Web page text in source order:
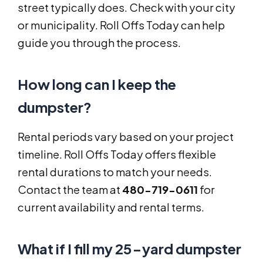
street typically does. Check with your city
or municipality. Roll Offs Today can help
guide you through the process.
How long can I keep the
dumpster?
Rental periods vary based on your project
timeline. Roll Offs Today offers flexible
rental durations to match your needs.
Contact the team at 480-719-0611 for
current availability and rental terms.
What if I fill my 25-yard dumpster